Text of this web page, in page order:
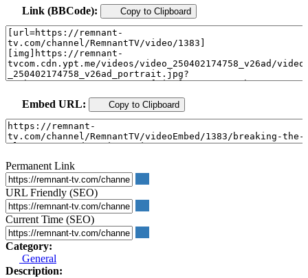
Link (BBCode): Copy to Clipboard
Embed URL: Copy to Clipboard
Permanent Link
URL Friendly (SEO)
Current Time (SEO)
Category:
General
Description: